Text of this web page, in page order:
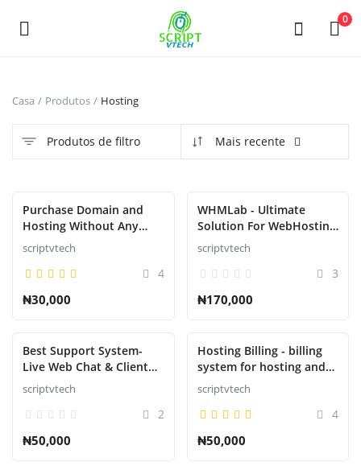
Powered by 0
Venda
Casa
Blog
Conecte-se
Registro
Casa Produtos Hosting
Produtos de filtro Mais recente
Purchase Domain and
Hosting Without Any
Downtime or suspension
scriptvtech
4
₦30,000
WHMLab - Ultimate
Solution For WebHosting
Billing And Management
scriptvtech
3
₦170,000
Best Support System-
Live Web Chat & Client
Support Desk & Support
Ticket Help Script
scriptvtech
2
₦50,000
Hosting Billing - billing
system for hosting and
domains
scriptvtech
4
₦50,000